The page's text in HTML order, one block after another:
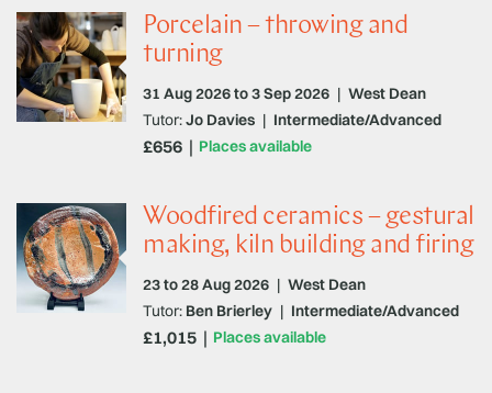
Porcelain – throwing and
turning
31 Aug 2026 to 3 Sep 2026 | West Dean
Places available
Tutor:Jo Davies | Intermediate/Advanced
£656
Woodfired ceramics – gestural
making, kiln building and firing
23 to 28 Aug 2026 | West Dean
Places available
Tutor: Ben Brierley | Intermediate/Advanced
£1,015